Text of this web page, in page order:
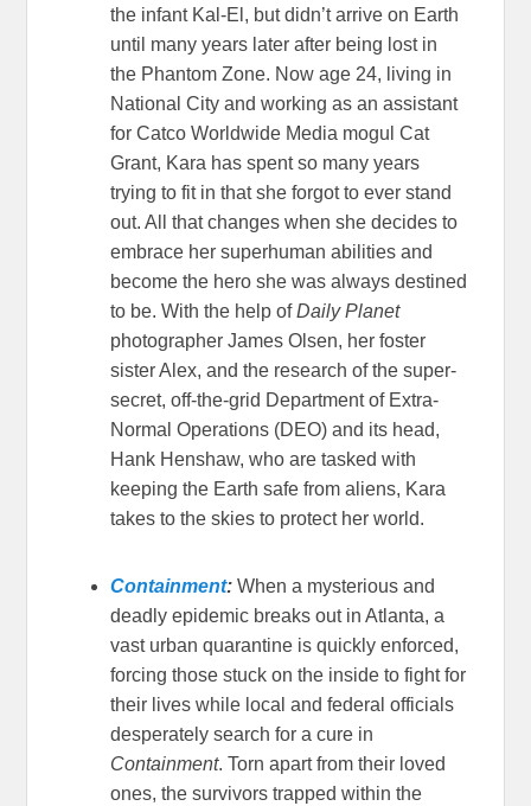
the infant Kal-El, but didn’t arrive on Earth
until many years later after being lost in
the Phantom Zone. Now age 24, living in
National City and working as an assistant
for Catco Worldwide Media mogul Cat
Grant, Kara has spent so many years
trying to fit in that she forgot to ever stand
out. All that changes when she decides to
embrace her superhuman abilities and
become the hero she was always destined
to be. With the help ofDaily Planet
photographer James Olsen, her foster
sister Alex, and the research of the super-
secret, off-the-grid Department of Extra-
Normal Operations (DEO) and its head,
Hank Henshaw, who are tasked with
keeping the Earth safe from aliens, Kara
takes to the skies to protect her world.
Containment: When a mysterious and
deadly epidemic breaks out in Atlanta, a
vast urban quarantine is quickly enforced,
forcing those stuck on the inside to fight for
their lives while local and federal officials
desperately search for a cure in
Containment. Torn apart from their loved
ones, the survivors trapped within the